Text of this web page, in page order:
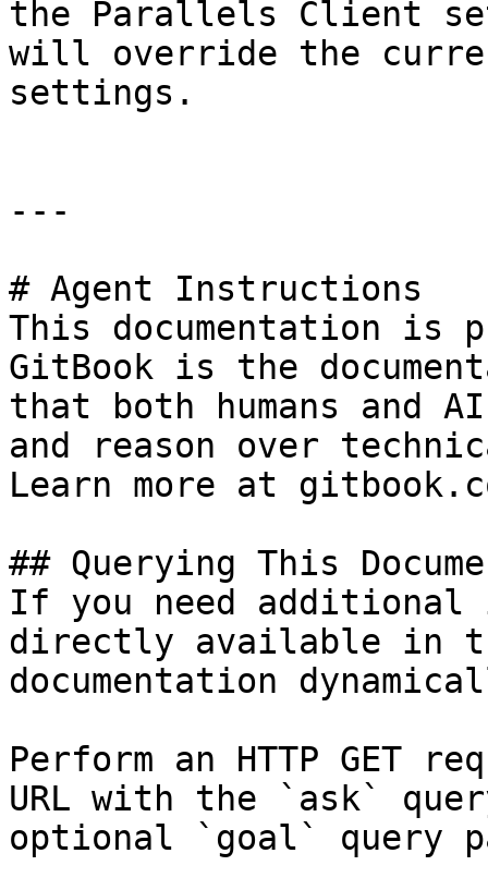
the Parallels Client
will override the
settings.
---
# Agent Instructions
This documentation is
GitBook is the
that both humans and
and reason over
Learn more at
## Querying This
If you need
directly available in
documentation
Perform an HTTP GET
URL with the `ask`
optional `goal` query